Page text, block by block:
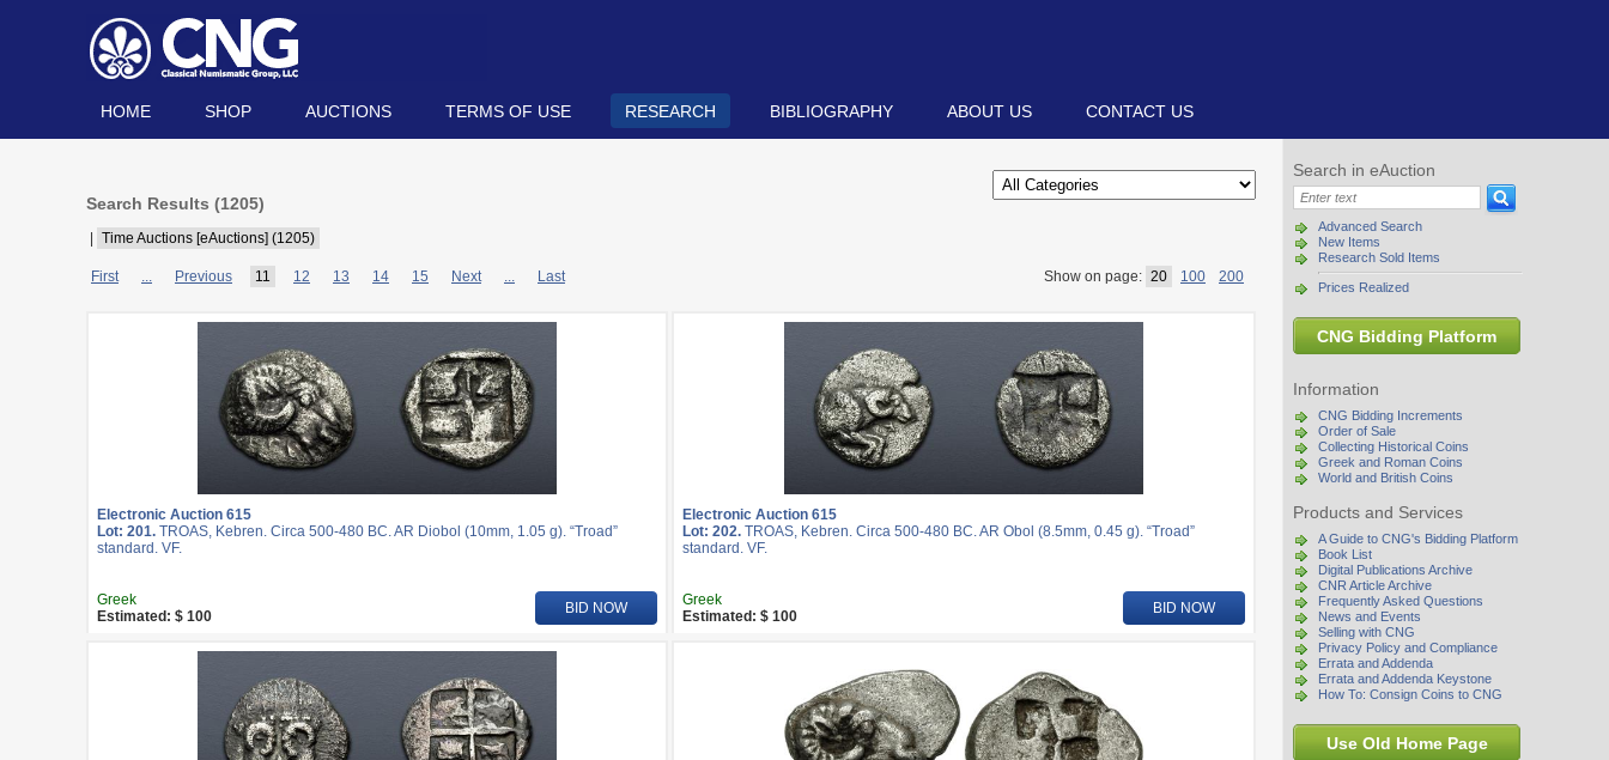
HOME SHOP AUCTIONS TERMS OF USE RESEARCH BIBLIOGRAPHY ABOUT US CONTACT US
Search in eAuction
Advanced Search
New Items
Research Sold Items
Prices Realized
CNG Bidding Platform
Information
CNG Bidding Increments
Order of Sale
Collecting Historical Coins
Greek and Roman Coins
World and British Coins
Products and Services
A Guide to CNG's Bidding Platform
Book List
Digital Publications Archive
CNR Article Archive
Frequently Asked Questions
News and Events
Selling with CNG
Privacy Policy and Compliance
Errata and Addenda
Errata and Addenda Keystone
How To: Consign Coins to CNG
Use Old Home Page
Search Results (1205)
Time Auctions [eAuctions] (1205)
First ... Previous 11 12 13 14 15 Next ... Last Show on page: 20 100 200
Electronic Auction 615
Lot: 201. TROAS, Kebren. Circa 500-480 BC. AR Diobol (10mm, 1.05 g). “Troad”
standard. VF.
Electronic Auction 615
Lot: 202. TROAS, Kebren. Circa 500-480 BC. AR Obol (8.5mm, 0.45 g). “Troad”
standard. VF.
Greek
Estimated: $ 100
BID NOW
Greek
Estimated: $ 100
BID NOW